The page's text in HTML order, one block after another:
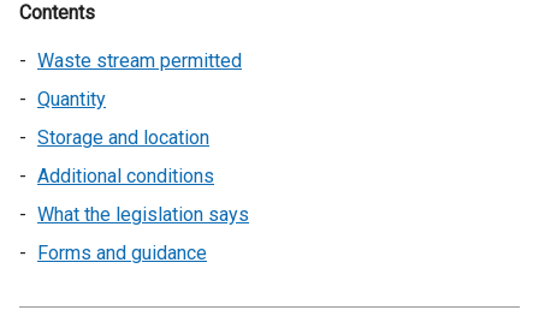
Contents
Waste stream permitted
Quantity
Storage and location
Additional conditions
What the legislation says
Forms and guidance